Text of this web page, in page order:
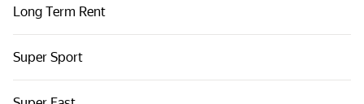
Long Term Rent
Super Sport